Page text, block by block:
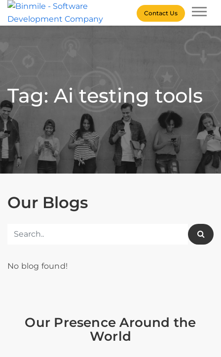
Skip
Contact Us
Tag: Ai testing tools
Our Blogs
No blog found!
Our Presence Around the
World